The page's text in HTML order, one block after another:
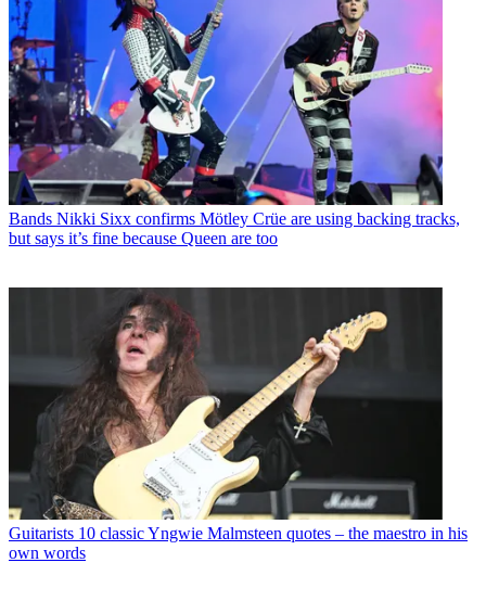
Bands Nikki Sixx confirms Mötley Crüe are using backing tracks,
but says it’s fine because Queen are too
Guitarists 10 classic Yngwie Malmsteen quotes – the maestro in his
own words